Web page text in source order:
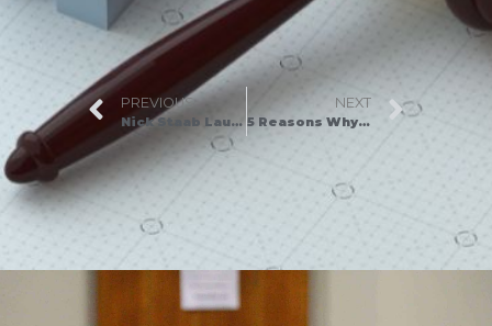
PREVIOUS
Nick Staab Launches New Book, Selling Is Serving
NEXT
5 Reasons Why You Need Assets For Life As Your Property Mentor